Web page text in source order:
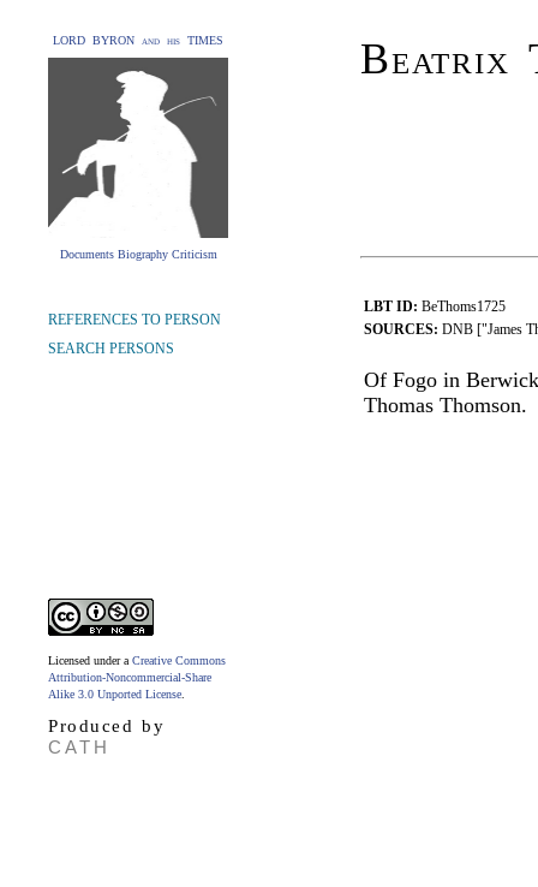
LORD BYRON and his TIMES
Documents Biography Criticism
Beatrix
LBT ID: BeThoms1725
SOURCES: DNB ["James
Of Fogo in
Thomas Thomson.
REFERENCES TO PERSON
SEARCH PERSONS
Licensed under a Creative Commons
Attribution-Noncommercial-Share
Alike 3.0 Unported License
Produced by
CATH